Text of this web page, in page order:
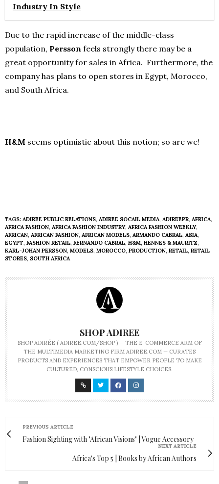
Industry In Style
Due to the rapid increase of the middle-class
population, Persson feels strongly there may be a
great opportunity for sales in Africa. Furthermore, the
company has plans to open stores in Egypt, Morocco,
and South Africa.
H&M seems optimistic about this notion; so are we!
TAGS: ADIREE PUBLIC RELATIONS, ADIREE SOCAIL MEDIA, ADIREEPR, AFRICA,
AFRICA FASHION, AFRICA FASHION INDUSTRY, AFRICA FASHION WEEKLY,
AFRICAN, AFRICAN FASHION, AFRICAN MODELS, ARMANDO CABRAL, ASIA,
EGYPT, FASHION RETAIL, FERNANDO CABRAL, H&M, HENNES & MAURITZ,
KARL-JOHAN PERSSON, MODELS, MOROCCO, PRODUCTION, RETAIL, RETAIL
STORES, SOUTH AFRICA
SHOP ADIREE
SHOP ADIRÉE ( ADIREE.COM/SHOP ) — THE E-COMMERCE ARM OF
THE MULTIMEDIA MARKETING FIRM ADIREE.COM — CURATES
PRODUCTS AND EXPERIENCES THAT EMPOWER PEOPLE TO MAKE
CULTURED, CONSCIOUS LIFESTYLE CHOICES.
PREVIOUS ARTICLE
Fashion Sighting with "African Visions" | Vogue Accessory
NEXT ARTICLE
Africa's Top 5 | Books by African Authors